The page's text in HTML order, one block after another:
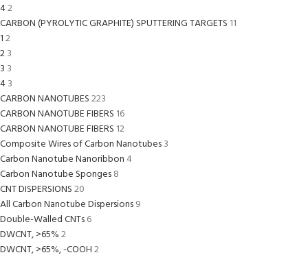
42
CARBON (PYROLYTIC GRAPHITE) SPUTTERING TARGETS 11
12
23
3 3
43
CARBON NANOTUBES223
CARBON NANOTUBE FIBERS 16
CARBON NANOTUBE FIBERS 12
Composite Wires of Carbon Nanotubes3
Carbon Nanotube Nanoribbon 4
Carbon Nanotube Sponges8
CNT DISPERSIONS20
All Carbon Nanotube Dispersions9
Double-Walled CNTs6
DWCNT, >65%2
DWCNT, >65%, -COOH2